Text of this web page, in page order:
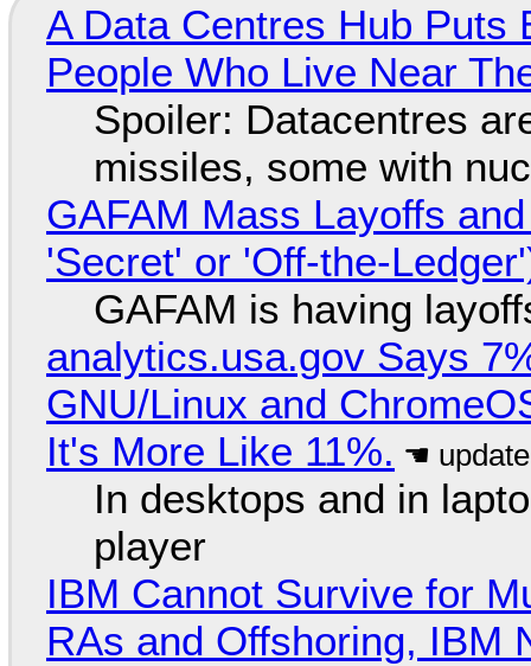
A Data Centres Hub Puts
People Who Live Near
Spoiler: Datacentres
missiles, some with
GAFAM Mass Layoffs
'Secret' or 'Off-the-
GAFAM is having
analytics.usa.gov Says
GNU/Linux and
It's More Like 11%.
In desktops and in
player
IBM Cannot Survive for
RAs and Offshoring, IBM